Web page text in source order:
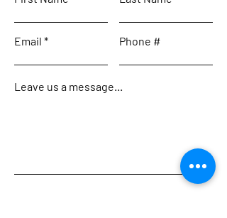
Email Phone #
Leave us a message...